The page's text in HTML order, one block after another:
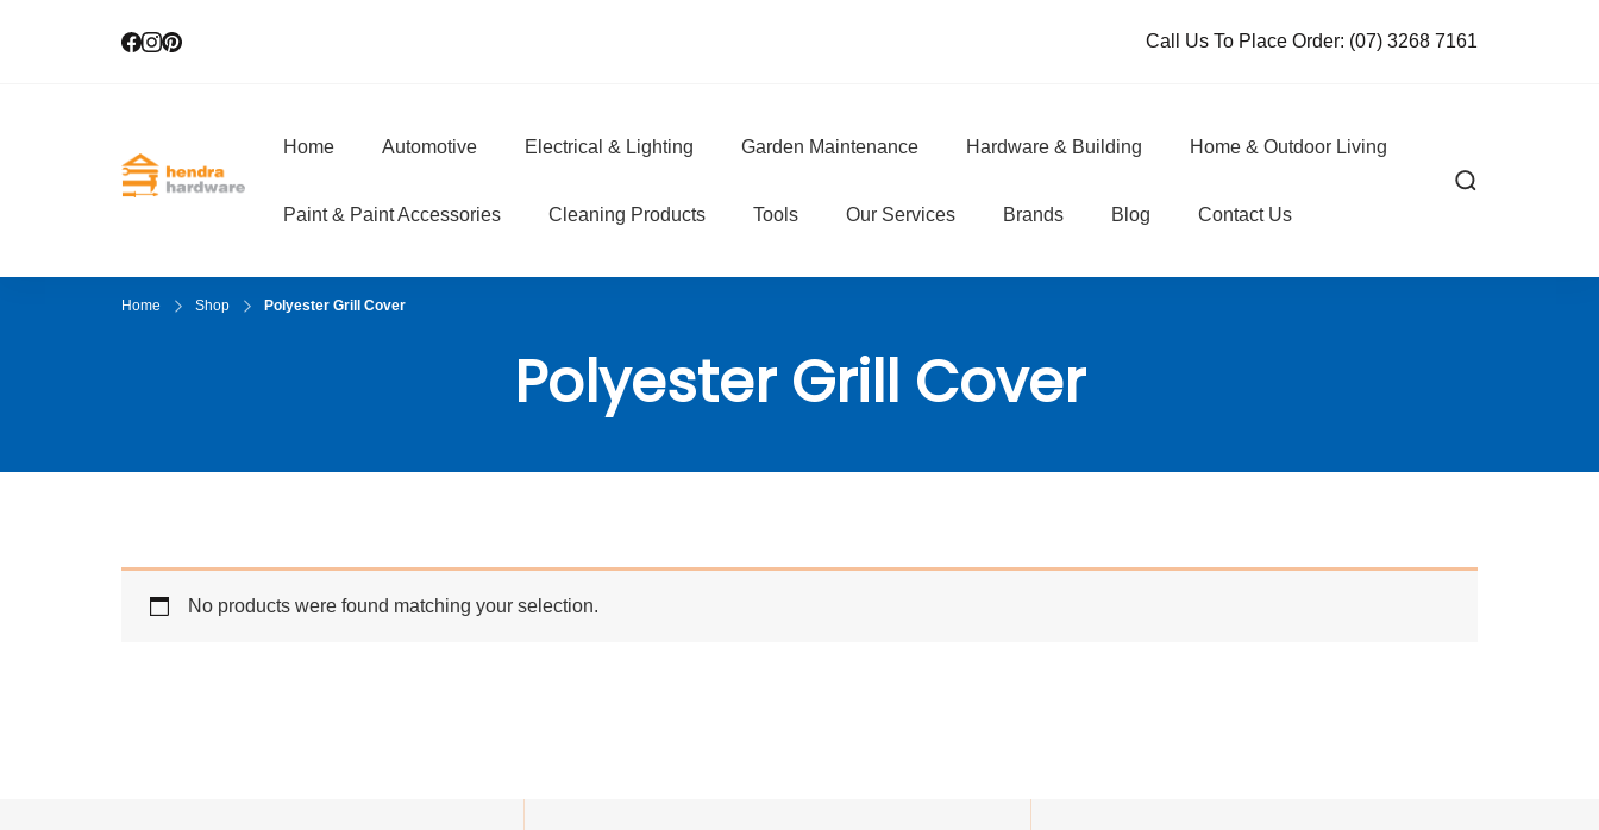
Call Us To Place Order: (07) 3268 7161
Hendra Hardware
Home Automotive Electrical & Lighting Garden Maintenance Hardware & Building Home & Outdoor Living
Paint & Paint Accessories Cleaning Products Tools Our Services Brands Blog Contact Us
Home Shop Polyester Grill Cover
Polyester Grill Cover
No products were found matching your selection.